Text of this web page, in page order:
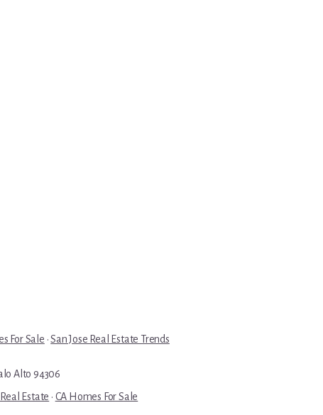
For Sale ·San Jose Real Estate Trends
Alto 94306
Estate · CA Homes For Sale